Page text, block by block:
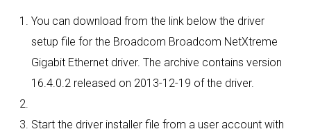
You can download from the link below the driver
setup file for the Broadcom Broadcom NetXtreme
Gigabit Ethernet driver. The archive contains version
16.4.0.2 released on 2013-12-19 of the driver.
Start the driver installer file from a user account with